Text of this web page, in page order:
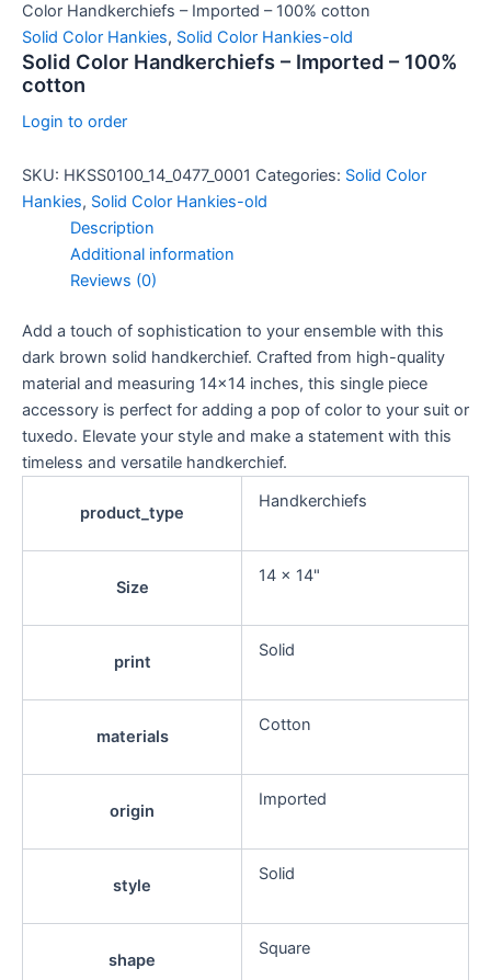
Color Handkerchiefs – Imported – 100% cotton
Solid Color Hankies, Solid Color Hankies-old
Solid Color Handkerchiefs – Imported – 100%
cotton
Login to order
SKU: HKSS0100_14_0477_0001 Categories: Solid Color
Hankies, Solid Color Hankies-old
Description
Additional information
Reviews (0)
Add a touch of sophistication to your ensemble with this
dark brown solid handkerchief. Crafted from high-quality
material and measuring 14×14 inches, this single piece
accessory is perfect for adding a pop of color to your suit or
tuxedo. Elevate your style and make a statement with this
timeless and versatile handkerchief.
product_type
Handkerchiefs
Size
14 x 14"
print
Solid
materials
Cotton
origin
Imported
style
Solid
shape
Square